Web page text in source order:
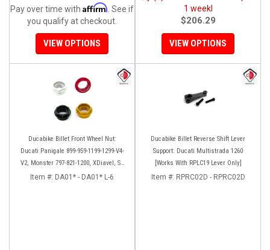
Pay over time with Affirm . See if
you qualify at checkout.
VIEW OPTIONS
1 weekl
$206.29
VIEW OPTIONS
Ducabike Billet Front Wheel Nut:
Ducati Panigale 899-959-1199-1299-V4-
V2, Monster 797-821-1200, XDiavel, SF
V4, 1098-1198
Item #: DA01* - DA01* L-6
Ducabike Billet Reverse Shift Lever
Support: Ducati Multistrada 1260
[Works With RPLC19 Lever Only]
Item #: RPRC02D - RPRC02D